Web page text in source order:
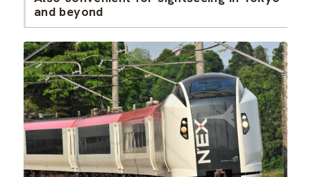
and beyond